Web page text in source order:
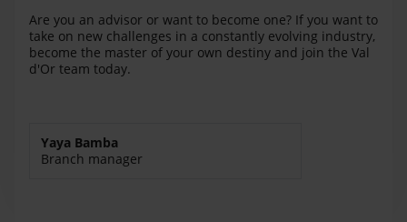
Are you an advisor or want to become one? If you want to
take on new challenges in a constantly evolving industry,
become the master of your own destiny and join the Val
d'Or team today.
Yaya Bamba
Branch manager